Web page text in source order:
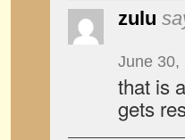
zulu
June 30,
that is
gets